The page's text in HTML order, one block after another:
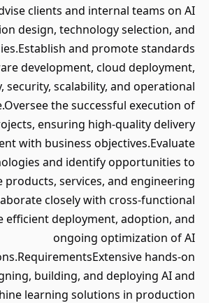
clients and internal teams on AI
design, technology selection, and
and promote standards
development, cloud deployment,
security, scalability, and operational
the successful execution of
ensuring high-quality delivery
with business objectives.Evaluate
and identify opportunities to
products, services, and engineering
closely with cross-functional
efficient deployment, adoption, and
ongoing optimization of AI
hands-on
building, and deploying AI and
learning solutions in production